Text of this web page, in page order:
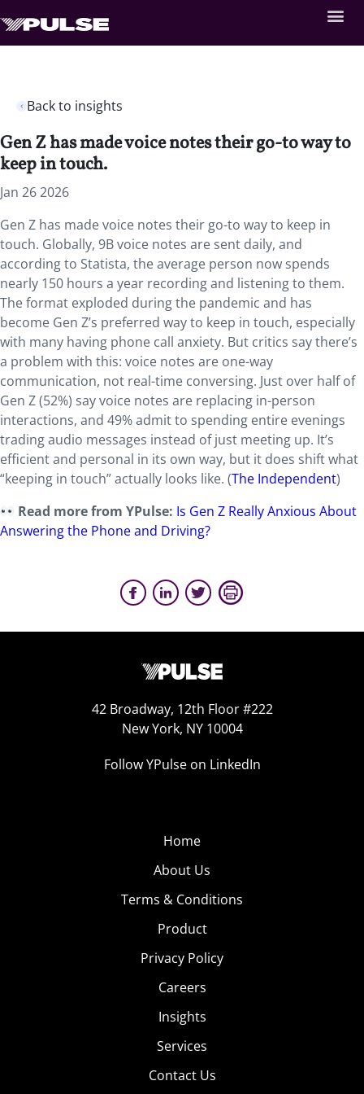
Back to insights
Gen Z has made voice notes their go-to way to
keep in touch.
Jan 26 2026
Gen Z has made voice notes their go-to way to keep in
touch. Globally, 9B voice notes are sent daily, and
according to Statista, the average person now spends
nearly 150 hours a year recording and listening to them.
The format exploded during the pandemic and has
become Gen Z’s preferred way to keep in touch, especially
with many having phone call anxiety. But critics say there’s
a problem with this: voice notes are one-way
communication, not real-time conversing. Just over half of
Gen Z (52%) say voice notes are replacing in-person
interactions, and 49% admit to spending entire evenings
trading audio messages instead of just meeting up. It’s
efficient and personal in its own way, but it does shift what
“keeping in touch” actually looks like. (The Independent)
Read more from YPulse: Is Gen Z Really Anxious About
Answering the Phone and Driving?
42 Broadway, 12th Floor #222
New York, NY 10004
Follow YPulse on LinkedIn
Home
About Us
Terms & Conditions
Product
Privacy Policy
Careers
Insights
Services
Contact Us